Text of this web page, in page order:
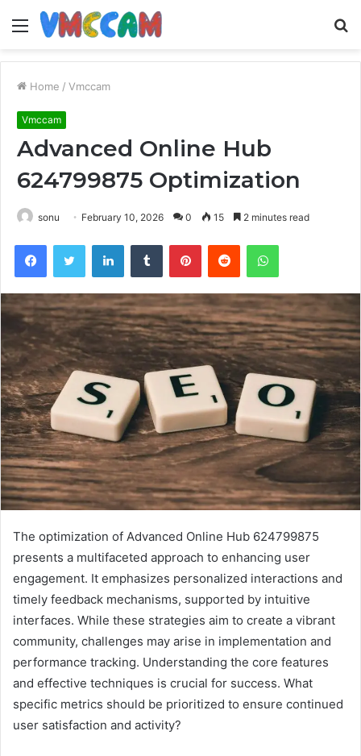
Menu
Home / Vmccam
Vmccam
Advanced Online Hub
624799875 Optimization
sonu February 10, 2026 0 15 2 minutes read
FacebookTwitter LinkedInTumblr PinterestReddit WhatsApp
The optimization of Advanced Online Hub 624799875
presents a multifaceted approach to enhancing user
engagement. It emphasizes personalized interactions and
timely feedback mechanisms, supported by intuitive
interfaces. While these strategies aim to create a vibrant
community, challenges may arise in implementation and
performance tracking. Understanding the core features
and effective techniques is crucial for success. What
specific metrics should be prioritized to ensure continued
user satisfaction and activity?